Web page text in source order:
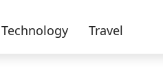
Technology Travel